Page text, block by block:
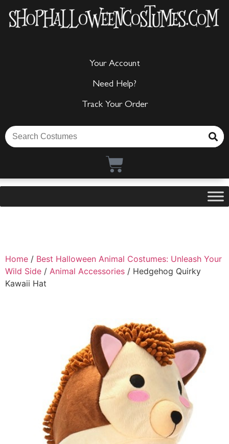
Your Account
Need Help?
Track Your Order
Home / Best Halloween Animal Costumes: Unleash Your
Wild Side / Animal Accessories / Hedgehog Quirky
Kawaii Hat